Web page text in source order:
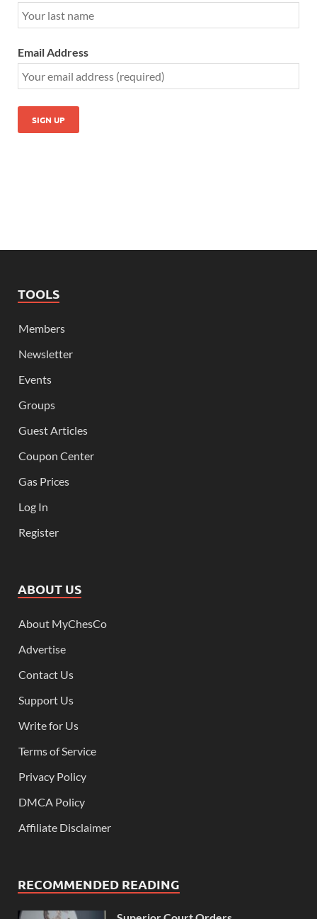
Email Address
TOOLS
Members
Newsletter
Events
Groups
Guest Articles
Coupon Center
Gas Prices
Log In
Register
ABOUT US
About MyChesCo
Advertise
Contact Us
Support Us
Write for Us
Terms of Service
Privacy Policy
DMCA Policy
Affiliate Disclaimer
RECOMMENDED READING